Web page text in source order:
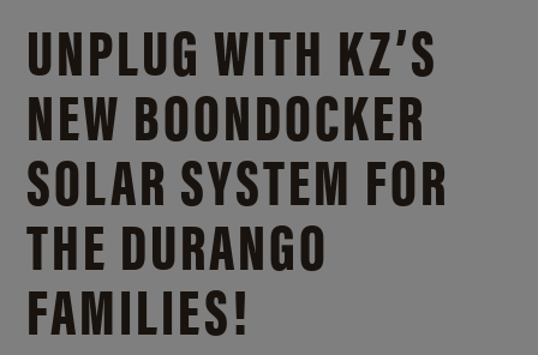
UNPLUG WITH KZ’S
NEW BOONDOCKER
SOLAR SYSTEM FOR
THE DURANGO
FAMILIES!